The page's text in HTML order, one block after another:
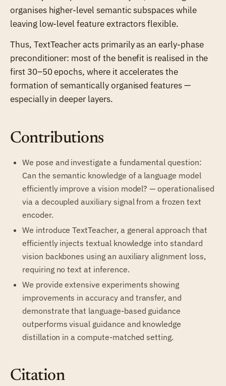
organises higher-level semantic subspaces while
leaving low-level feature extractors flexible.
Thus, TextTeacher acts primarily as an early-phase
preconditioner: most of the benefit is realised in the
first 30–50 epochs, where it accelerates the
formation of semantically organised features —
especially in deeper layers.
Contributions
We pose and investigate a fundamental question:
Can the semantic knowledge of a language model
efficiently improve a vision model? — operationalised
via a decoupled auxiliary signal from a frozen text
encoder.
We introduce TextTeacher, a general approach that
efficiently injects textual knowledge into standard
vision backbones using an auxiliary alignment loss,
requiring no text at inference.
We provide extensive experiments showing
improvements in accuracy and transfer, and
demonstrate that language-based guidance
outperforms visual guidance and knowledge
distillation in a compute-matched setting.
Citation